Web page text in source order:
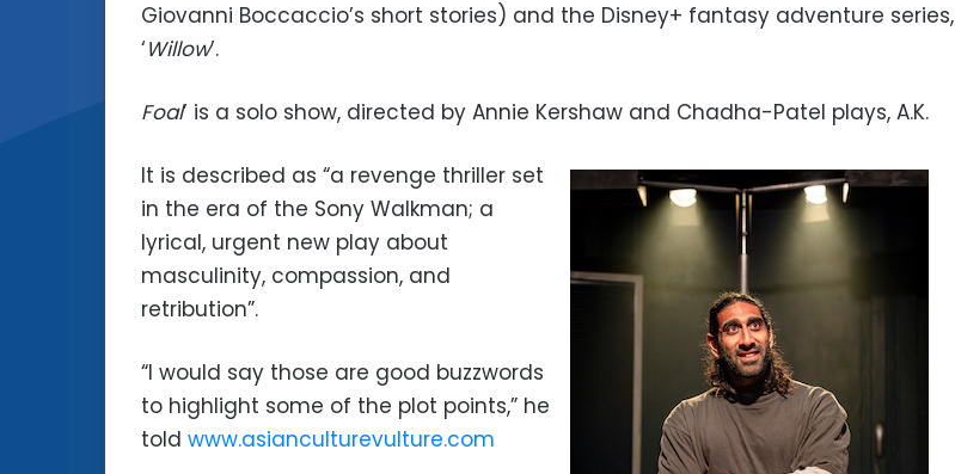
Giovanni Boccaccio’s short stories) and the Disney+ fantasy adventure series,
‘Willow’.
Foal’ is a solo show, directed by Annie Kershaw and Chadha-Patel plays, A.K.
It is described as “a revenge thriller set
in the era of the Sony Walkman; a
lyrical, urgent new play about
masculinity, compassion, and
retribution”.
“I would say those are good buzzwords
to highlight some of the plot points,” he
told www.asianculturevulture.com